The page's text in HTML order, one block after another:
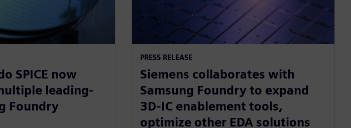
SPICE now
leading-
Foundry
PRESS RELEASE
Siemens collaborates with
Samsung Foundry to expand
3D-IC enablement tools,
optimize other EDA solutions